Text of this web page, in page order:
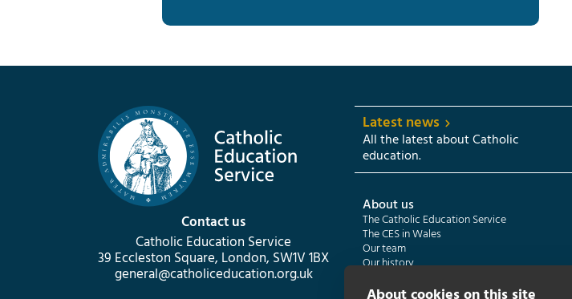
Contact us
Catholic Education Service
39 Eccleston Square, London, SW1V 1BX
general@catholiceducation.org.uk
Latest news
All the latest about Catholic
education.
About us
The Catholic Education Service
The CES in Wales
Our team
Our history